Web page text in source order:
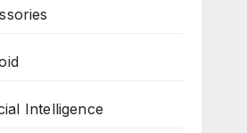
Intelligence